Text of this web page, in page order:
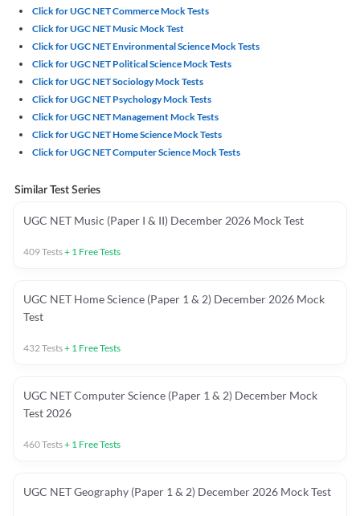
Click for UGC NET Commerce Mock Tests
Click for UGC NET Music Mock Test
Click for UGC NET Environmental Science Mock Tests
Click for UGC NET Political Science Mock Tests
Click for UGC NET Sociology Mock Tests
Click for UGC NET Psychology Mock Tests
Click for UGC NET Management Mock Tests
Click for UGC NET Home Science Mock Tests
Click for UGC NET Computer Science Mock Tests
Similar Test Series
UGC NET Music (Paper I & II) December 2026 Mock Test
409Tests+ 1 Free Tests
UGC NET Home Science (Paper 1 & 2) December 2026 Mock
Test
432Tests+ 1 Free Tests
UGC NET Computer Science (Paper 1 & 2) December Mock
Test 2026
460Tests+ 1 Free Tests
UGC NET Geography (Paper 1 & 2) December 2026 Mock Test